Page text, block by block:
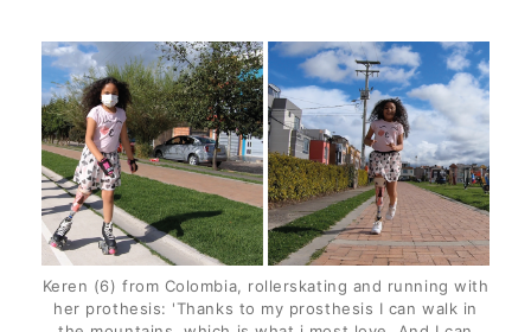
Keren (6) from Colombia, rollerskating and running with
her prothesis: 'Thanks to my prosthesis I can walk in